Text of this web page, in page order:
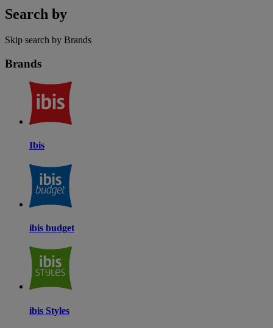
Search by
Skip search by Brands
Brands
Ibis
ibis budget
ibis Styles